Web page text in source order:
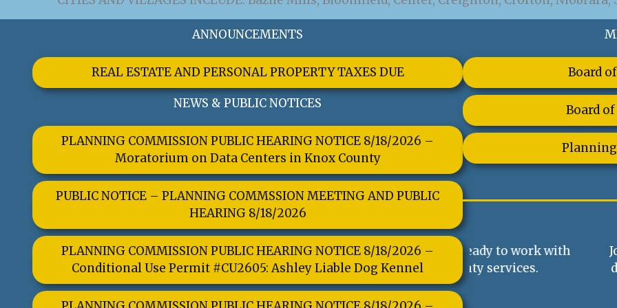
ANNOUNCEMENTS
REAL ESTATE AND PERSONAL PROPERTY TAXES DUE
NEWS & PUBLIC NOTICES
PLANNING COMMISSION PUBLIC HEARING NOTICE 8/18/2026 –
Moratorium on Data Centers in Knox County
PUBLIC NOTICE – PLANNING COMMSSION MEETING AND PUBLIC
HEARING 8/18/2026
PLANNING COMMISSION PUBLIC HEARING NOTICE 8/18/2026 –
Conditional Use Permit #CU2605: Ashley Liable Dog Kennel
Board
Board
Planning
TALK TO US
Have any questions or concerns? We are always ready to work with
you and are available to assist with any county services.
GET IN TOUCH
Join us at County
decisions that
shaping